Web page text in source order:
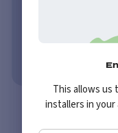
As low as
This allows us
installers in your